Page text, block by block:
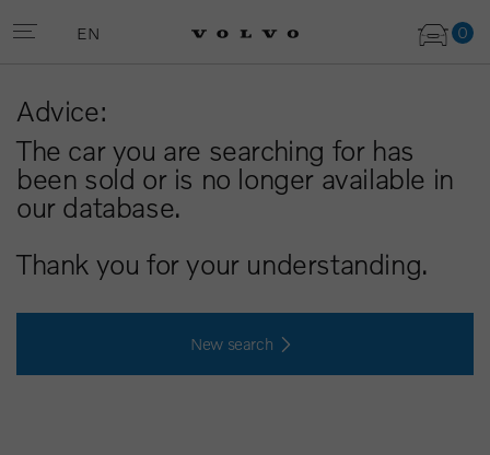
0
EN
Advice:
The car you are searching for has
been sold or is no longer available in
our database.
Thank you for your understanding.
New search